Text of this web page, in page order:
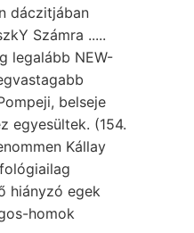
dáczitjában
Számra .....
legalább NEW-
belseje
Kállay